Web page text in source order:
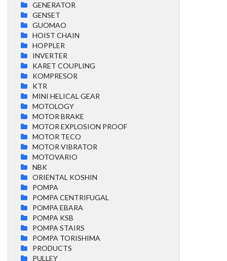
GENERATOR
GENSET
GUOMAO
HOIST CHAIN
HOPPLER
INVERTER
KARET COUPLING
KOMPRESOR
KTR
MINI HELICAL GEAR
MOTOLOGY
MOTOR BRAKE
MOTOR EXPLOSION PROOF
MOTOR TECO
MOTOR VIBRATOR
MOTOVARIO
NBK
ORIENTAL KOSHIN
POMPA
POMPA CENTRIFUGAL
POMPA EBARA
POMPA KSB
POMPA STAIRS
POMPA TORISHIMA
PRODUCTS
PULLEY